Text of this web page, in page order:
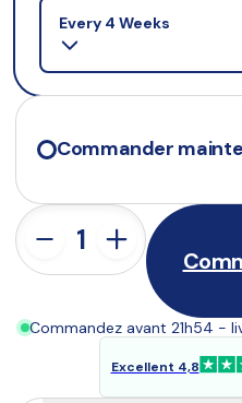
Selling plan
Every 4 Weeks
Commander
Commandez avant 21h54 -
Excellent 4,8